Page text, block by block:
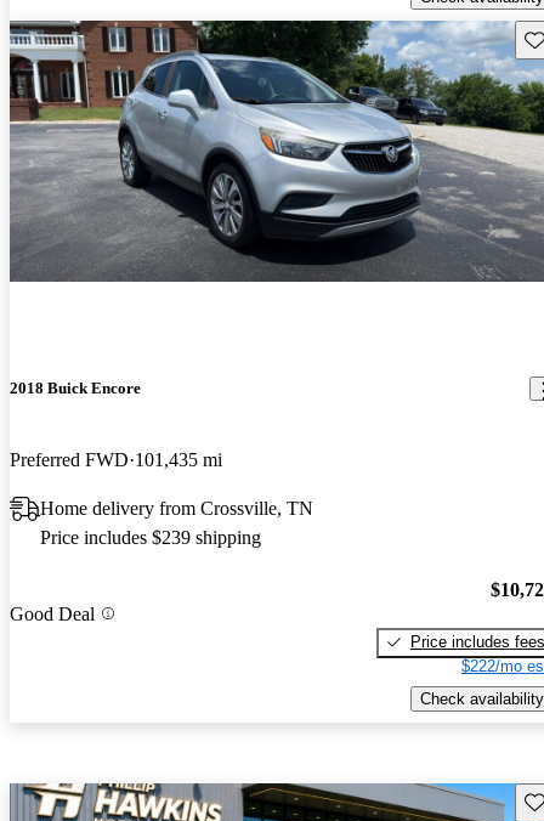
2018 Buick Encore
Preferred FWD 101,435 mi
Home delivery from Crossville, TN
Price includes $239 shipping
Good Deal
Price includes fees
$222/mo
Check availability